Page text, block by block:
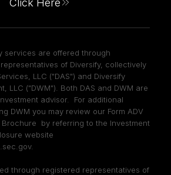
services are offered through
of Diversify, collectively
LLC ("DAS") and Diversify
LLC ("DWM"). Both DAS and DWM are
advisor. For additional
DWM you may review our Form ADV
Brochure by referring to the Investment
website
.
through registered representatives of